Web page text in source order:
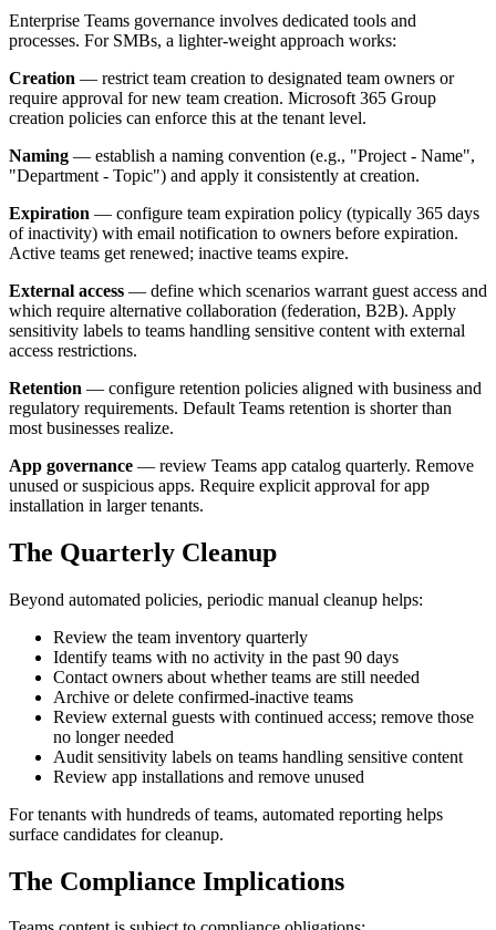
Enterprise Teams governance involves dedicated tools and
processes. For SMBs, a lighter-weight approach works:
Creation — restrict team creation to designated team owners or
require approval for new team creation. Microsoft 365 Group
creation policies can enforce this at the tenant level.
Naming — establish a naming convention (e.g., "Project - Name",
"Department - Topic") and apply it consistently at creation.
Expiration — configure team expiration policy (typically 365 days
of inactivity) with email notification to owners before expiration.
Active teams get renewed; inactive teams expire.
External access — define which scenarios warrant guest access and
which require alternative collaboration (federation, B2B). Apply
sensitivity labels to teams handling sensitive content with external
access restrictions.
Retention — configure retention policies aligned with business and
regulatory requirements. Default Teams retention is shorter than
most businesses realize.
App governance — review Teams app catalog quarterly. Remove
unused or suspicious apps. Require explicit approval for app
installation in larger tenants.
The Quarterly Cleanup
Beyond automated policies, periodic manual cleanup helps:
Review the team inventory quarterly
Identify teams with no activity in the past 90 days
Contact owners about whether teams are still needed
Archive or delete confirmed-inactive teams
Review external guests with continued access; remove those
no longer needed
Audit sensitivity labels on teams handling sensitive content
Review app installations and remove unused
For tenants with hundreds of teams, automated reporting helps
surface candidates for cleanup.
The Compliance Implications